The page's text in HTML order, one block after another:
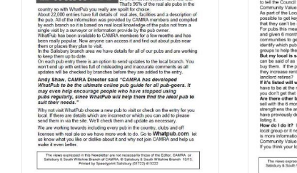
Barrel Organ August –
September 2013
Barrel Organ